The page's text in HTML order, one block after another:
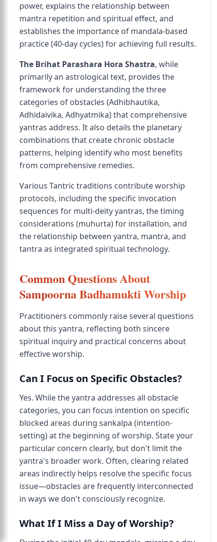
power, explains the relationship between
mantra repetition and spiritual effect, and
establishes the importance of mandala-based
practice (40-day cycles) for achieving full results.
The Brihat Parashara Hora Shastra, while
primarily an astrological text, provides the
framework for understanding the three
categories of obstacles (Adhibhautika,
Adhidaivika, Adhyatmika) that comprehensive
yantras address. It also details the planetary
combinations that create chronic obstacle
patterns, helping identify who most benefits
from comprehensive remedies.
Various Tantric traditions contribute worship
protocols, including the specific invocation
sequences for multi-deity yantras, the timing
considerations (muhurta) for installation, and
the relationship between yantra, mantra, and
tantra as integrated spiritual technology.
Common Questions About
Sampoorna Badhamukti Worship
Practitioners commonly raise several questions
about this yantra, reflecting both sincere
spiritual inquiry and practical concerns about
effective worship.
Can I Focus on Specific Obstacles?
Yes. While the yantra addresses all obstacle
categories, you can focus intention on specific
blocked areas during sankalpa (intention-
setting) at the beginning of worship. State your
particular concern clearly, but don't limit the
yantra's broader work. Often, clearing related
areas indirectly helps resolve the specific focus
issue—obstacles are frequently interconnected
in ways we don't consciously recognize.
What If I Miss a Day of Worship?